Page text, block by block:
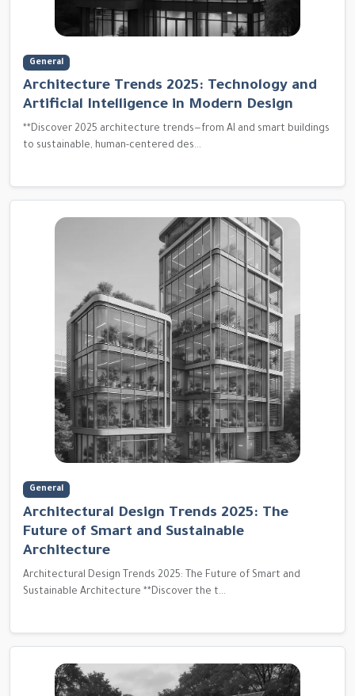
General
Architecture Trends 2025: Technology and
Artificial Intelligence in Modern Design
**Discover 2025 architecture trends—from AI and smart buildings
to sustainable, human-centered des...
General
Architectural Design Trends 2025: The
Future of Smart and Sustainable
Architecture
Architectural Design Trends 2025: The Future of Smart and
Sustainable Architecture **Discover the t...